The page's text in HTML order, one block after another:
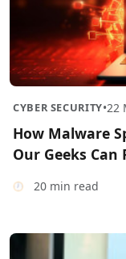
CYBER SECURITY•22
How Malware
Our Geeks Can
20 min read